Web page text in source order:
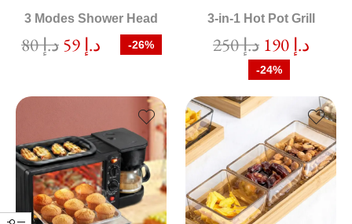
3 Modes Shower Head
د.إ80 د.إ 59 -26%
3-in-1 Hot Pot Grill
د.إ250 د.إ 190
-24%